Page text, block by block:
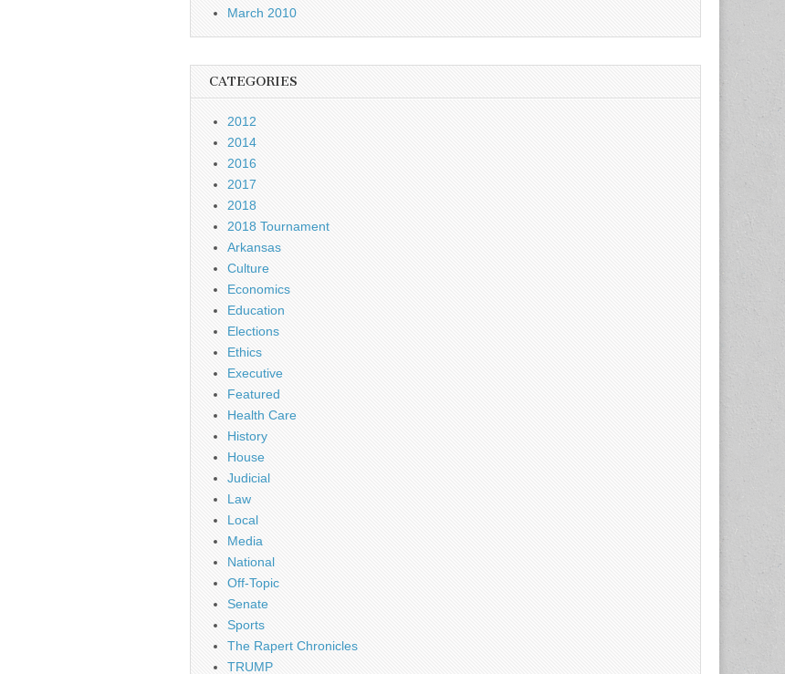
March 2010
CATEGORIES
2012
2014
2016
2017
2018
2018 Tournament
Arkansas
Culture
Economics
Education
Elections
Ethics
Executive
Featured
Health Care
History
House
Judicial
Law
Local
Media
National
Off-Topic
Senate
Sports
The Rapert Chronicles
TRUMP